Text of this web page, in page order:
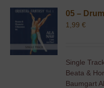
05 –
1,99€
Single
Beata &
Baumgart